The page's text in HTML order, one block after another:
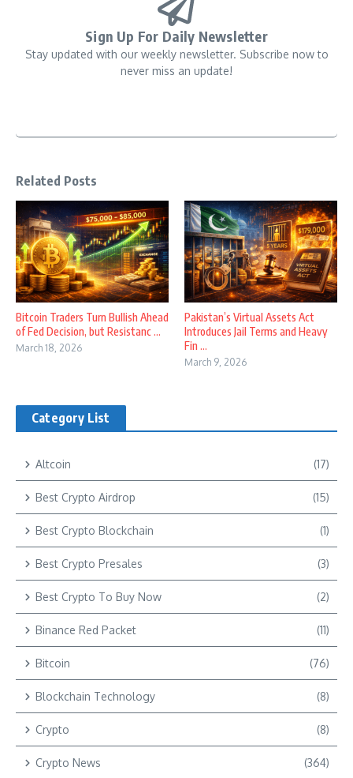
Sign Up For Daily Newsletter
Stay updated with our weekly newsletter. Subscribe now to
never miss an update!
Related Posts
Bitcoin Traders Turn Bullish Ahead
of Fed Decision, but Resistanc ...
March 18, 2026
Pakistan’s Virtual Assets Act
Introduces Jail Terms and Heavy
Fin ...
March 9, 2026
Category List
Altcoin (17)
Best Crypto Airdrop (15)
Best Crypto Blockchain (1)
Best Crypto Presales (3)
Best Crypto To Buy Now (2)
Binance Red Packet (11)
Bitcoin (76)
Blockchain Technology (8)
Crypto (8)
Crypto News (364)